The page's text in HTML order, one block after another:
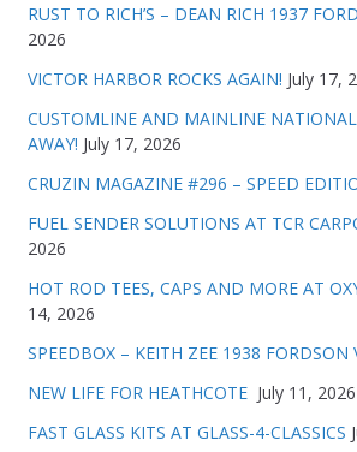
RUST TO RICH’S – DEAN RICH 1937
2026
VICTOR HARBOR ROCKS AGAIN! July 17,
CUSTOMLINE AND MAINLINE
AWAY! July 17, 2026
CRUZIN MAGAZINE #296 – SPEED
FUEL SENDER SOLUTIONS AT TCR
2026
HOT ROD TEES, CAPS AND MORE AT
14, 2026
SPEEDBOX – KEITH ZEE 1938 FORDSON
NEW LIFE FOR HEATHCOTE July 11, 2026
FAST GLASS KITS AT GLASS-4-CLASSICS